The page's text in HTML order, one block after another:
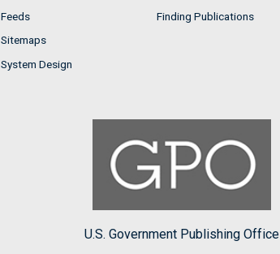
Feeds
Sitemaps
System Design
Finding Publications
U.S. Government Publishing Office